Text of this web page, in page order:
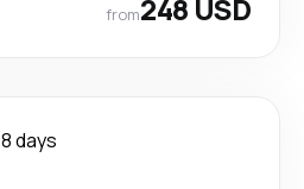
from248 USD
8 days